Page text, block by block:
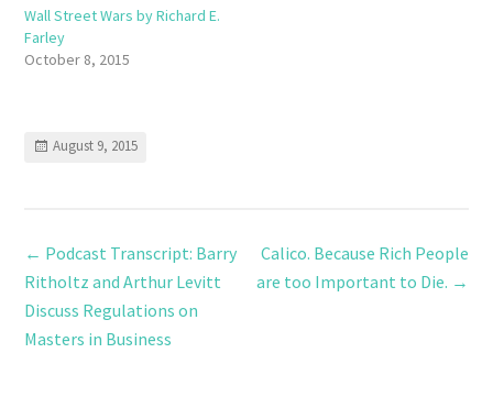
Wall Street Wars by Richard E.
Farley
October 8, 2015
August 9, 2015
← Podcast Transcript: Barry
Ritholtz and Arthur Levitt
Discuss Regulations on
Masters in Business
Calico. Because Rich People
are too Important to Die. →